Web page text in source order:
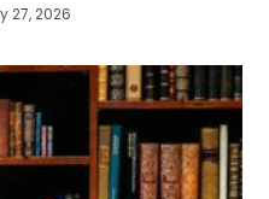
27, 2026